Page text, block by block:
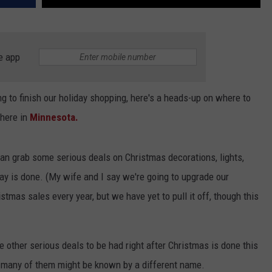
app
to finish our holiday shopping, here's a heads-up on where to
in Minnesota.
grab some serious deals on Christmas decorations, lights,
is done. (My wife and I say we're going to upgrade our
sales every year, but we have yet to pull it off, though this
other serious deals to be had right after Christmas is done this
of them might be known by a different name.